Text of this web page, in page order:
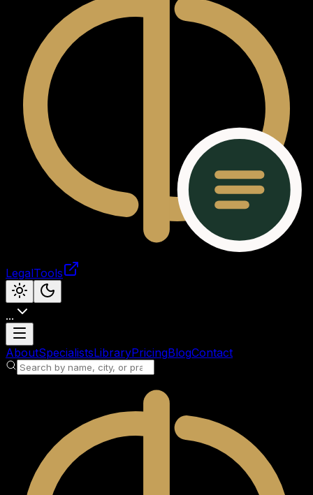
LegalTools
...
Loading account
AboutSpecialistsLibraryPricingBlogContact